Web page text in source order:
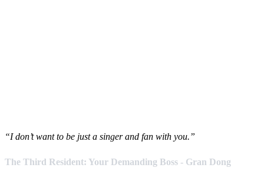
“I don’t want to be just a singer and fan with you.”
The Third Resident: Your Demanding Boss - Gran Dong